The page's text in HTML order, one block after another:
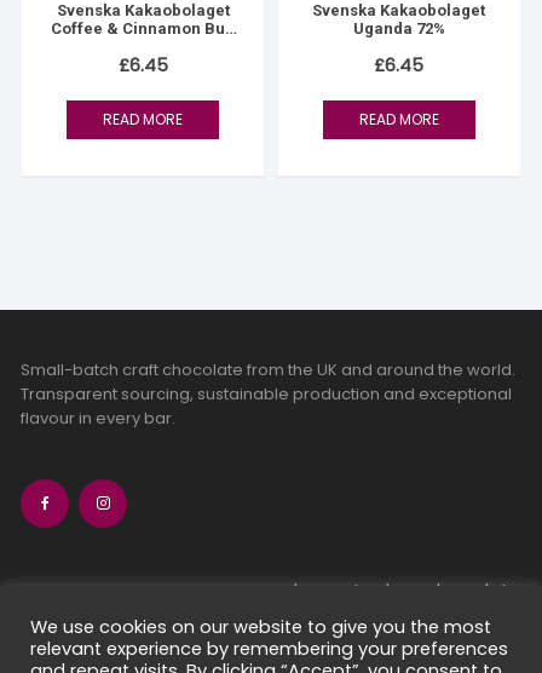
Svenska Kakaobolaget
Coffee & Cinnamon Bun
£6.45
READ MORE
Svenska Kakaobolaget
Uganda 72%
£6.45
READ MORE
Small-batch craft chocolate from the UK and around the world.
Transparent sourcing, sustainable production and exceptional
flavour in every bar.
bean-to-bar chocolate
craft chocolate subscriptions
chocolate makers directory
We use cookies on our website to give you the most
relevant experience by remembering your preferences